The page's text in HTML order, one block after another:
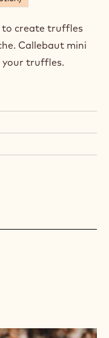
to create truffles
Callebaut mini
your truffles.